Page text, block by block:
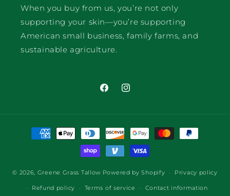
When you buy from us, you’re not only
supporting your skin—you’re supporting
American small business, family farms, and
sustainable agriculture.
FacebookInstagram
Payment
methods
© 2026, Greene Grass Tallow Powered by Shopify Privacy policy
Refund policy Terms of service Contact information